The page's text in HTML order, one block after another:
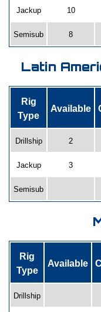
Jackup 10
Semisub 8
Latin
Rig
Type
Available
Drillship 2
Jackup 3
Semisub
Rig
Type
Available
Drillship